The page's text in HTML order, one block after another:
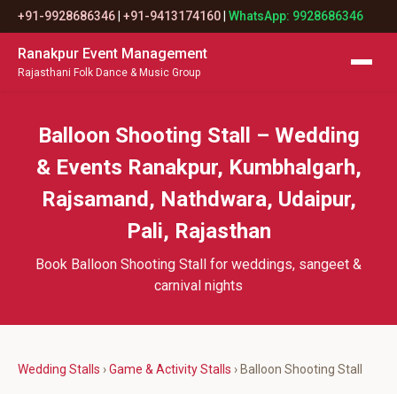
+91-9928686346 +91-9413174160 WhatsApp: 9928686346
Ranakpur Event Management
Rajasthani Folk Dance & Music Group
Balloon Shooting Stall – Wedding
& Events Ranakpur, Kumbhalgarh,
Rajsamand, Nathdwara, Udaipur,
Pali, Rajasthan
Book Balloon Shooting Stall for weddings, sangeet &
carnival nights
Wedding Stalls ›Game & Activity Stalls › Balloon Shooting Stall